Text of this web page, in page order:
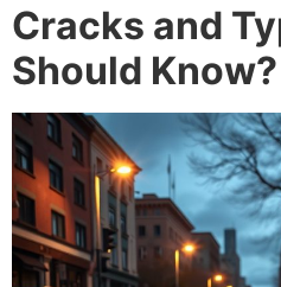
Cracks and
Should Know?